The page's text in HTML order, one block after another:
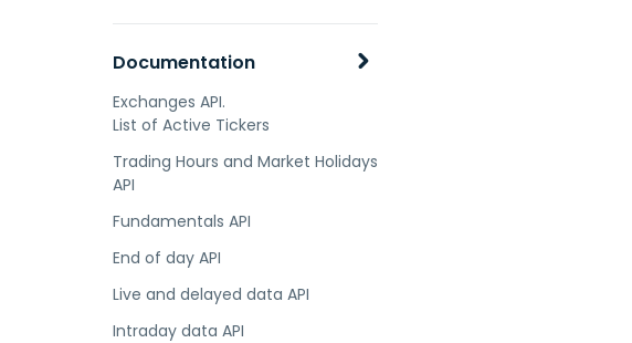
Documentation
Exchanges API.
List of Active Tickers
Trading Hours and Market Holidays
API
Fundamentals API
End of day API
Live and delayed data API
Intraday data API